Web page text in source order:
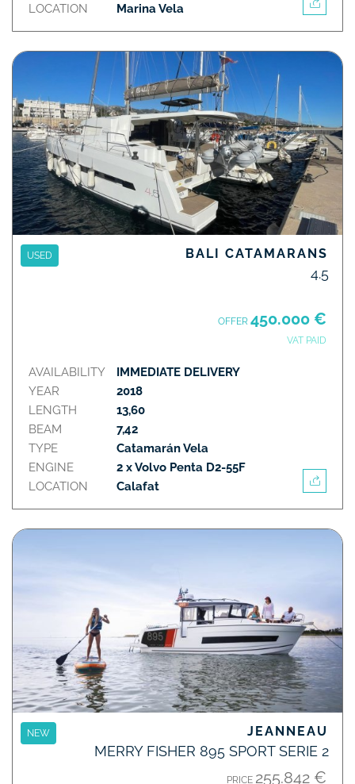
LOCATION
Marina Vela
USED BALI CATAMARANS
4.5
OFFER 450.000 €
VAT PAID
AVAILABILITY
YEAR
LENGTH
BEAM
TYPE
ENGINE
LOCATION
IMMEDIATE DELIVERY
2018
13,60
7,42
Catamarán Vela
2 x Volvo Penta D2-55F
Calafat
NEW JEANNEAU
MERRY FISHER 895 SPORT SERIE 2
PRICE 255.842 €